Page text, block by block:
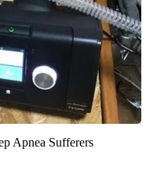
Apnea Sufferers